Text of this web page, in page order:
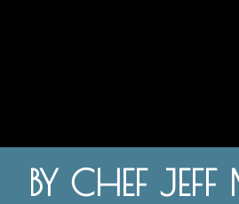
BY CHEF